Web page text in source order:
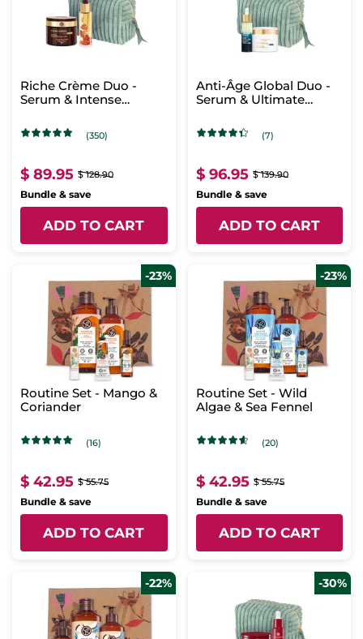
Riche Crème Duo -
Serum & Intense
(350)
$ 89.95 $ 128.90
Bundle & save
ADD TO CART
Anti-Âge Global Duo -
Serum & Ultimate
Night
(7)
$ 96.95 $ 139.90
Bundle & save
ADD TO CART
-23%
Routine Set - Mango &
Coriander
(16)
$ 42.95 $ 55.75
Bundle & save
ADD TO CART
-23%
Routine Set - Wild
Algae & Sea Fennel
(20)
$ 42.95 $ 55.75
Bundle & save
ADD TO CART
-22% -30%